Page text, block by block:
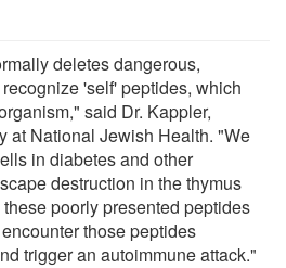
deletes dangerous,
'self' peptides, which
said Dr. Kappler,
at National Jewish Health. "We
in diabetes and other
destruction in the thymus
poorly presented peptides
those peptides
trigger an autoimmune attack."